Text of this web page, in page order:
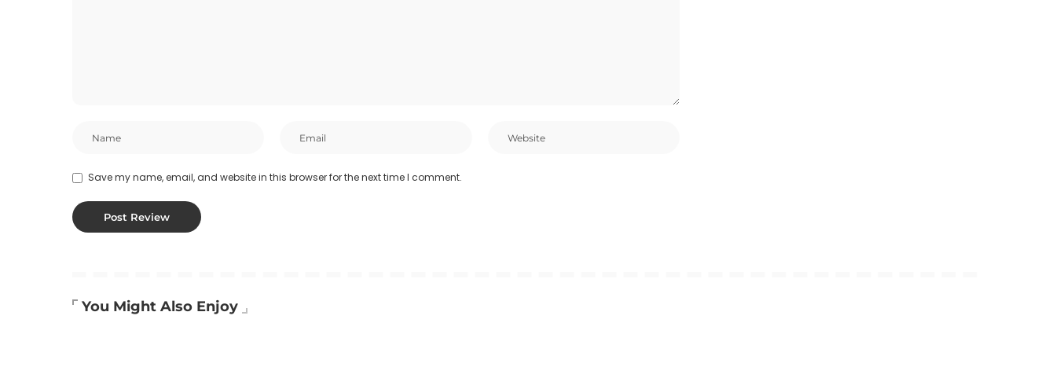
Save my name, email, and website in this browser for the next time I comment.
You Might Also Enjoy